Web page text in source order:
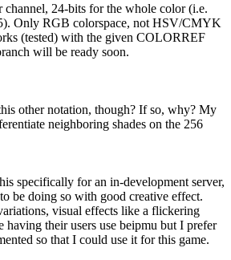
channel, 24-bits for the whole color (i.e.
Only RGB colorspace, not HSV/CMYK
(tested) with the given COLORREF
will be ready soon.
other notation, though? If so, why? My
neighboring shades on the 256
specifically for an in-development server,
be doing so with good creative effect.
visual effects like a flickering
having their users use beipmu but I prefer
so that I could use it for this game.